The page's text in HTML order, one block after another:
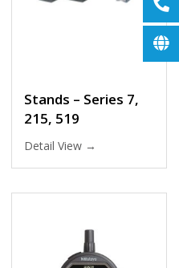
Stands – Series 7,
215, 519
Detail View →